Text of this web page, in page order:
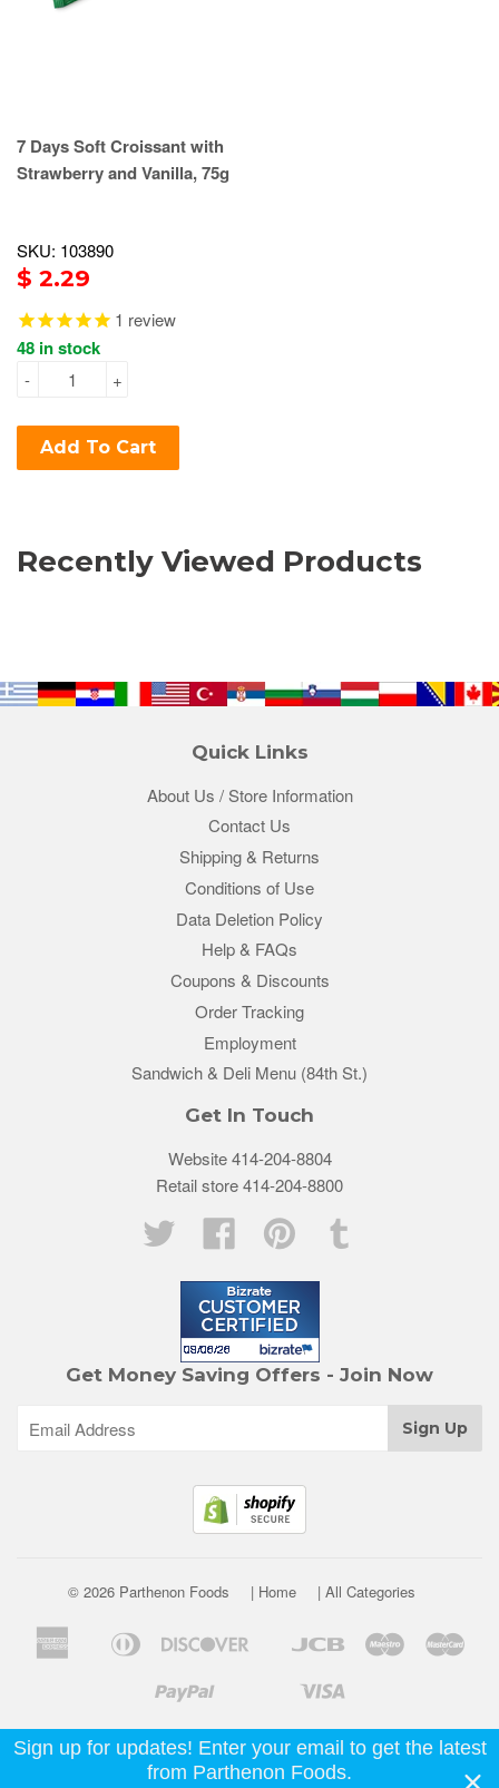
7 Days Soft Croissant with
Strawberry and Vanilla, 75g
SKU: 103890
$ 2.29
1 review
48 in stock
+
-
Add To Cart
Recently Viewed Products
Quick Links
About Us / Store Information
Contact Us
Shipping & Returns
Conditions of Use
Data Deletion Policy
Help & FAQs
Coupons & Discounts
Order Tracking
Employment
Sandwich & Deli Menu (84th St.)
Get In Touch
Website 414-204-8804
Retail store 414-204-8800
Twitter
Facebook Pinterest
Get Money Saving Offers - Join Now
© 2026 Parthenon Foods | Home | All Categories
American
Apple Diners
Discover
Google
Jcb Maestro
Unionpay
Venmo
Sign up for updates! Enter your email to get the latest
from Parthenon Foods.